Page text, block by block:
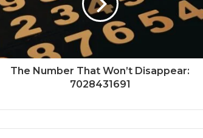
The Number That Won’t Disappear:
7028431691